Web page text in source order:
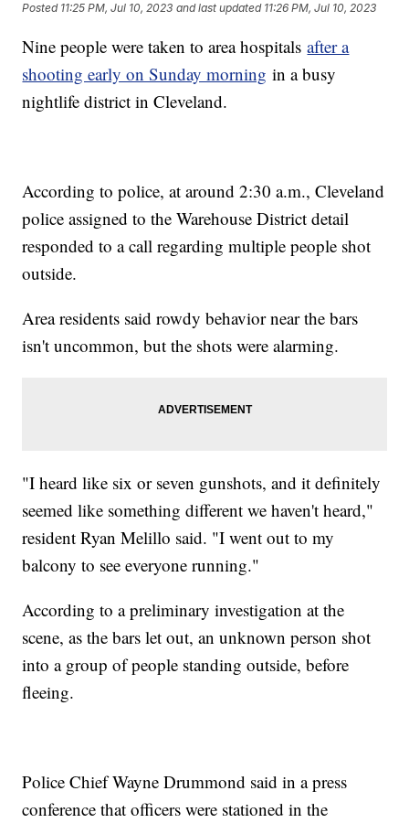
Posted 11:25 PM, Jul 10, 2023 and last updated 11:26 PM, Jul 10, 2023
Nine people were taken to area hospitalsafter a
shooting early on Sunday morning in a busy
nightlife district in Cleveland.
According to police, at around 2:30 a.m., Cleveland
police assigned to the Warehouse District detail
responded to a call regarding multiple people shot
outside.
Area residents said rowdy behavior near the bars
isn't uncommon, but the shots were alarming.
"I heard like six or seven gunshots, and it definitely
seemed like something different we haven't heard,"
resident Ryan Melillo said. "I went out to my
balcony to see everyone running."
According to a preliminary investigation at the
scene, as the bars let out, an unknown person shot
into a group of people standing outside, before
fleeing.
Police Chief Wayne Drummond said in a press
conference that officers were stationed in the